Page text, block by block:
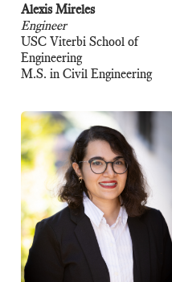
Alexis Mireles
Engineer
USC Viterbi School of
Engineering
M.S. in Civil Engineering